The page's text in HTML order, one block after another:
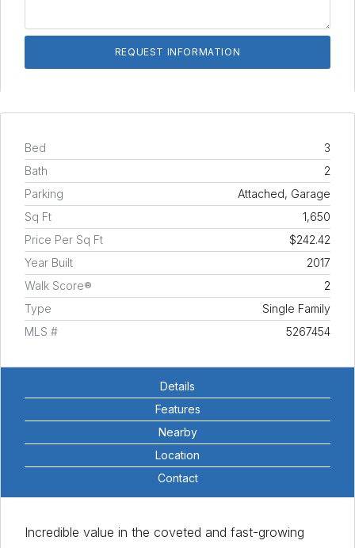
Bed
3
Bath
2
Parking
Attached, Garage
Sq Ft
1,650
Price Per Sq Ft
$242.42
Year Built
2017
Walk Score®
2
Type
Single Family
MLS #
5267454
Details
Features
Nearby
Location
Contact
Incredible value in the coveted and fast-growing